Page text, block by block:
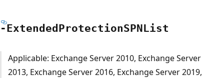
-Extended ProtectionSPNList
Applicable: Exchange Server 2010, Exchange Server
2013, Exchange Server 2016, Exchange Server 2019,